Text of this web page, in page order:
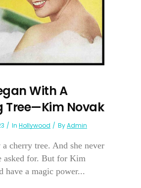
With A
Tree—Kim Novak
In Hollywood ByAdmin
cherry tree. And she never
asked for. But for Kim
have a magic power...